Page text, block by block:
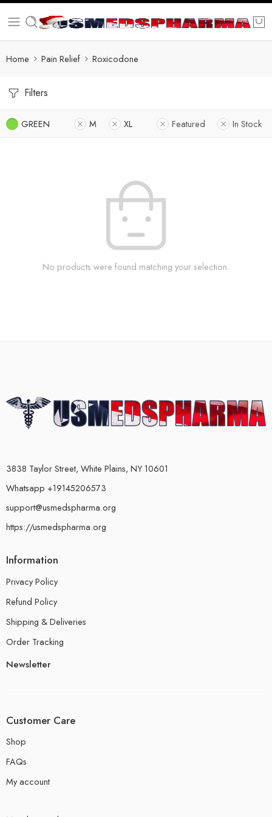
Home Pain Relief Roxicodone
Filters
GREEN M XL Featured In Stock
No products were found matching your selection.
3838 Taylor Street, White Plains, NY 10601
Whatsapp +19145206573
support@usmedspharma.org
https://usmedspharma.org
Information
Privacy Policy
Refund Policy
Shipping & Deliveries
Order Tracking
Newsletter
Customer Care
Shop
FAQs
My account